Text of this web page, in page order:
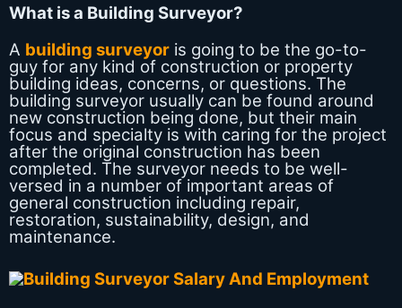
What is a Building Surveyor?
A building surveyor is going to be the go-to-
guy for any kind of construction or property
building ideas, concerns, or questions. The
building surveyor usually can be found around
new construction being done, but their main
focus and specialty is with caring for the project
after the original construction has been
completed. The surveyor needs to be well-
versed in a number of important areas of
general construction including repair,
restoration, sustainability, design, and
maintenance.